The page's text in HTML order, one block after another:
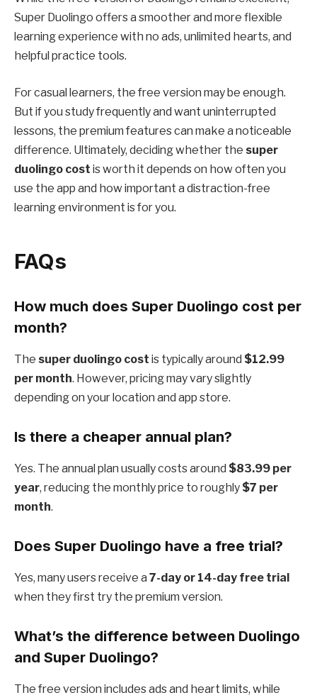
Super Duolingo offers a smoother and more flexible
learning experience with no ads, unlimited hearts, and
helpful practice tools.
For casual learners, the free version may be enough.
But if you study frequently and want uninterrupted
lessons, the premium features can make a noticeable
difference. Ultimately, deciding whether the super
duolingo cost is worth it depends on how often you
use the app and how important a distraction-free
learning environment is for you.
FAQs
How much does Super Duolingo cost per
month?
The super duolingo cost is typically around $12.99
per month. However, pricing may vary slightly
depending on your location and app store.
Is there a cheaper annual plan?
Yes. The annual plan usually costs around $83.99 per
year, reducing the monthly price to roughly $7 per
month.
Does Super Duolingo have a free trial?
Yes, many users receive a 7-day or 14-day free trial
when they first try the premium version.
What’s the difference between Duolingo
and Super Duolingo?
The free version includes ads and heart limits, while